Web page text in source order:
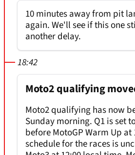
10 minutes away from pit
again. We'll see if this one
another delay.
18:42
Moto2 qualifying
Moto2 qualifying has now
Sunday morning. Q1 is set
before MotoGP Warm Up at
schedule for the races is